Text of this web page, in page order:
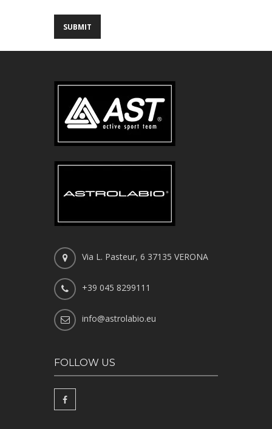
Via L. Pasteur, 6 37135 VERONA
+39 045 8299111
info@astrolabio.eu
FOLLOW US